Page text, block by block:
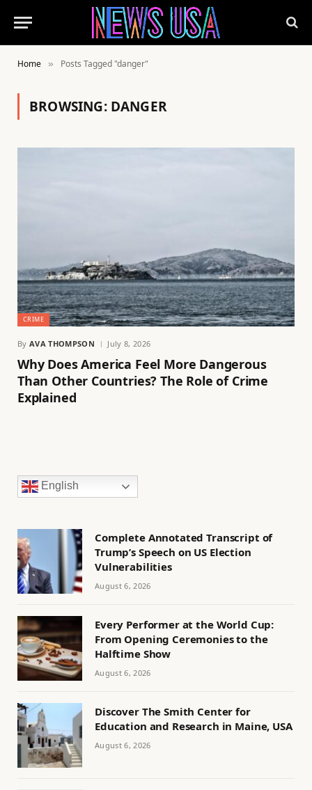
Home » Posts Tagged "danger"
BROWSING: DANGER
CRIME
By AVA THOMPSON July 8, 2026
Why Does America Feel More Dangerous
Than Other Countries? The Role of Crime
Explained
English
Complete Annotated Transcript of
Trump’s Speech on US Election
Vulnerabilities
August 6, 2026
Every Performer at the World Cup:
From Opening Ceremonies to the
Halftime Show
August 6, 2026
Discover The Smith Center for
Education and Research in Maine, USA
August 6, 2026